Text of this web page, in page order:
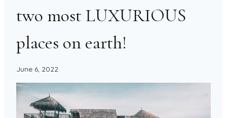
two most LUXURIOUS
places on earth!
June 6, 2022